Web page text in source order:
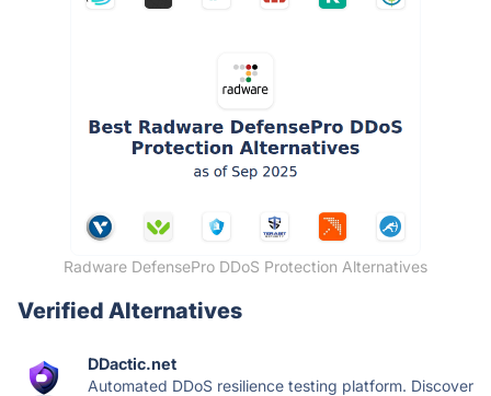
Radware DefensePro DDoS Protection Alternatives
Verified Alternatives
DDactic.net
Automated DDoS resilience testing platform. Discover